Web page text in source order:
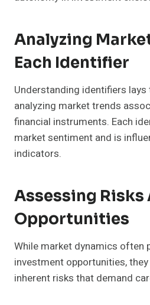
Analyzing
Each Identifier
Understanding identifiers
analyzing market trends
financial instruments. Each
market sentiment and is
indicators.
Assessing Risks
Opportunities
While market dynamics often
investment opportunities,
inherent risks that demand